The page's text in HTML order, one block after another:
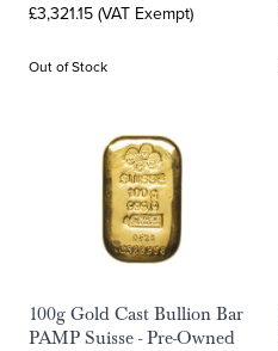
£3,321.15 (VAT Exempt)
Out of Stock
100g Gold Cast Bullion Bar
PAMP Suisse - Pre-Owned